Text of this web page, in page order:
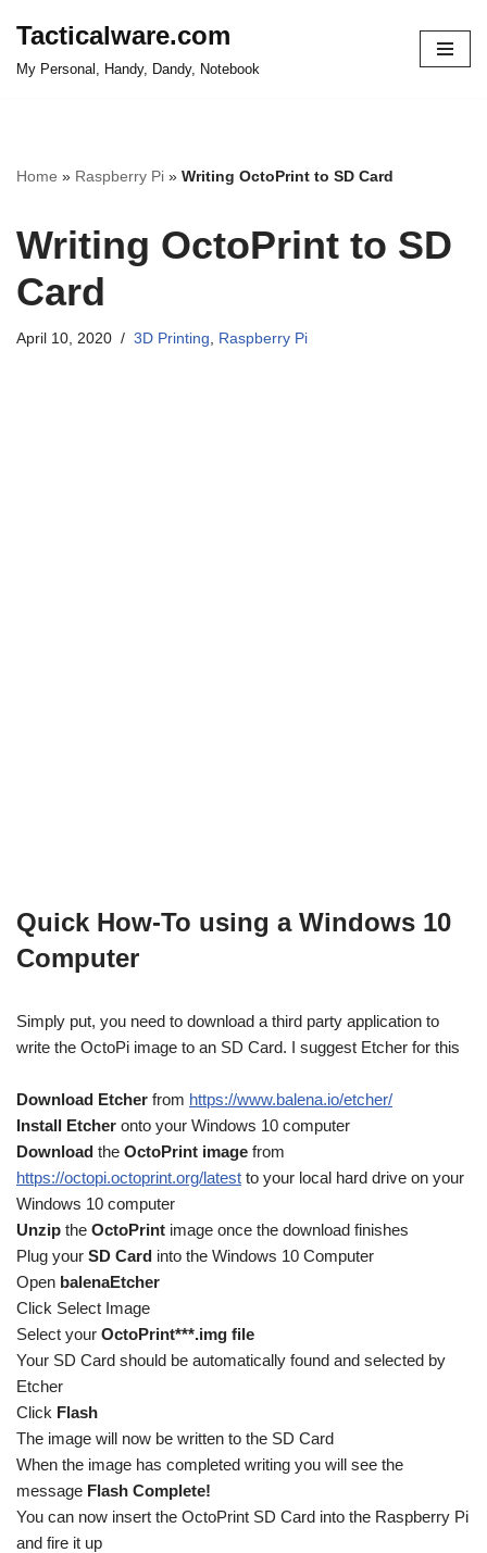
Tacticalware.com
My Personal, Handy, Dandy, Notebook
Home » Raspberry Pi » Writing OctoPrint to SD Card
Writing OctoPrint to SD
Card
April 10, 2020 3D Printing, Raspberry Pi
Quick How-To using a Windows 10
Computer
Simply put, you need to download a third party application to
write the OctoPi image to an SD Card. I suggest Etcher for this
Download Etcher from https://www.balena.io/etcher/
Install Etcher onto your Windows 10 computer
Download the OctoPrint image from
https://octopi.octoprint.org/latest to your local hard drive on your
Windows 10 computer
Unzip the OctoPrint image once the download finishes
Plug your SD Card into the Windows 10 Computer
Open balenaEtcher
Click Select Image
Select your OctoPrint***.img file
Your SD Card should be automatically found and selected by
Etcher
Click Flash
The image will now be written to the SD Card
When the image has completed writing you will see the
message Flash Complete!
You can now insert the OctoPrint SD Card into the Raspberry Pi
and fire it up